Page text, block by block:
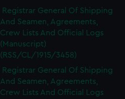
Registrar General Of Shipping
And Seamen, Agreements,
Crew Lists And Official Logs
(Manuscript)
(RSS/CL/1915/3458)
Registrar General Of Shipping
And Seamen, Agreements,
Crew Lists And Official Logs